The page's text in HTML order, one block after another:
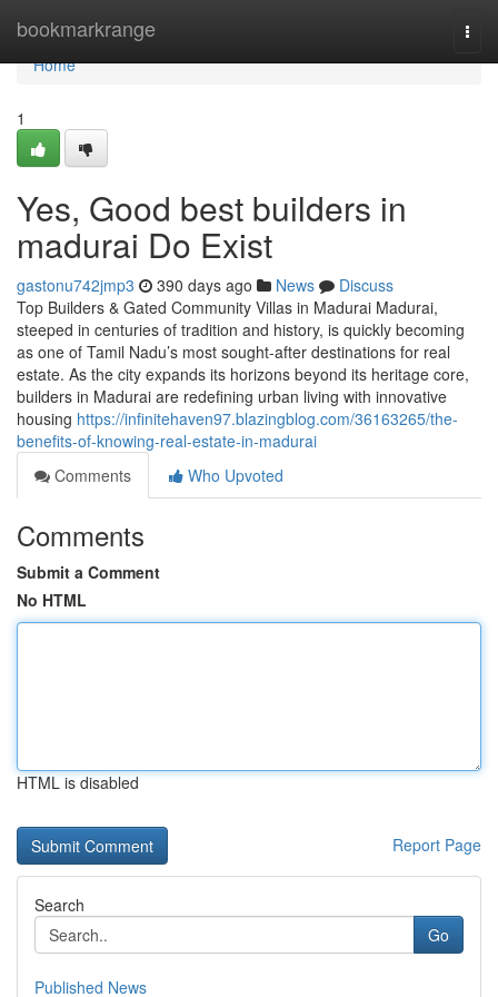
bookmarkrange
Home
Home
1
Yes, Good best builders in
madurai Do Exist
gastonu742jmp3 390 days ago News
Discuss
Top Builders & Gated Community Villas in Madurai Madurai,
steeped in centuries of tradition and history, is quickly becoming
as one of Tamil Nadu’s most sought-after destinations for real
estate. As the city expands its horizons beyond its heritage core,
builders in Madurai are redefining urban living with innovative
housing https://infinitehaven97.blazingblog.com/36163265/the-
benefits-of-knowing-real-estate-in-madurai
Comments
Who Upvoted
Comments
Submit a Comment
No HTML
HTML is disabled
Report Page
Search
Go
Published News